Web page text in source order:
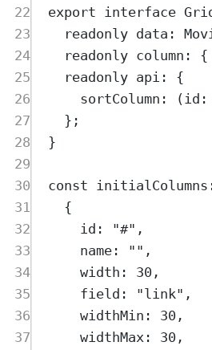
22
export interface
23
readonly data :
24
readonly column : {
25
readonly api :
{
26
sortColumn : (id :
27
};
28
}
29
30
const initialColumns
31
{
32
id : "#" ,
33
name: "" ,
34
width : 30 ,
35
field : "link" ,
36
widthMin : 30 ,
37
widthMax: 30 ,